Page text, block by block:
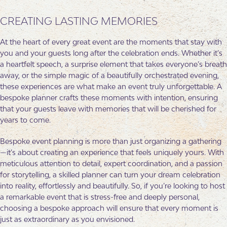
CREATING LASTING MEMORIES
At the heart of every great event are the moments that stay with
you and your guests long after the celebration ends. Whether it’s
a heartfelt speech, a surprise element that takes everyone’s breath
away, or the simple magic of a beautifully orchestrated evening,
these experiences are what make an event truly unforgettable. A
bespoke planner crafts these moments with intention, ensuring
that your guests leave with memories that will be cherished for
years to come.
Bespoke event planning is more than just organizing a gathering
—it’s about creating an experience that feels uniquely yours. With
meticulous attention to detail, expert coordination, and a passion
for storytelling, a skilled planner can turn your dream celebration
into reality, effortlessly and beautifully. So, if you’re looking to host
a remarkable event that is stress-free and deeply personal,
choosing a bespoke approach will ensure that every moment is
just as extraordinary as you envisioned.